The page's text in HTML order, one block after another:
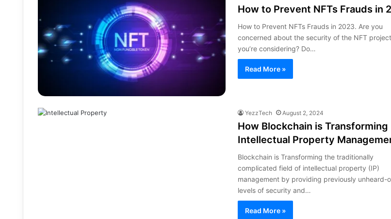
How to Prevent NFTs Frauds in
How to Prevent NFTs Frauds in 2023. Are you
concerned about the security of the NFT
you’re considering? Do…
Read More »
YezzTech August 2, 2024
How Blockchain is Transforming
Intellectual Property
Blockchain is Transforming the traditionally
complicated field of intellectual property (IP)
management by providing previously unheard-
levels of security and…
Read More »